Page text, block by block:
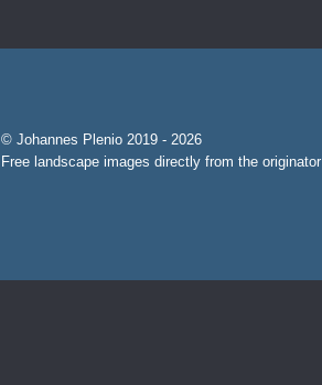
© Johannes Plenio 2019 - 2026
Free landscape images directly from the originator